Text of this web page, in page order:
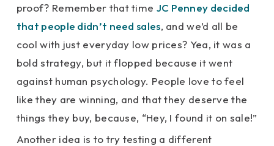
proof? Remember that time JC Penney decided
that people didn’t need sales, and we’d all be
cool with just everyday low prices? Yea, it was a
bold strategy, but it flopped because it went
against human psychology. People love to feel
like they are winning, and that they deserve the
things they buy, because, “Hey, I found it on sale!”
Another idea is to try testing a different